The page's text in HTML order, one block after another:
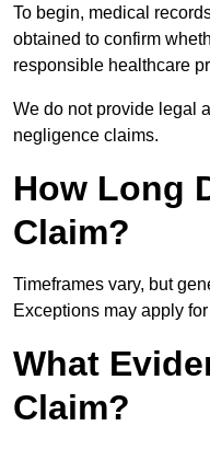
To begin, medical
obtained to confirm
responsible healthcare
We do not provide legal
negligence claims.
How Long
Claim?
Timeframes vary, but
Exceptions may apply
What
Claim?